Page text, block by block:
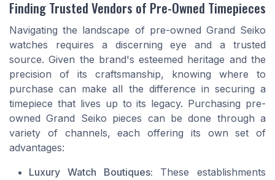
Finding Trusted Vendors of Pre-Owned Timepieces
Navigating the landscape of pre-owned Grand Seiko
watches requires a discerning eye and a trusted
source. Given the brand's esteemed heritage and the
precision of its craftsmanship, knowing where to
purchase can make all the difference in securing a
timepiece that lives up to its legacy. Purchasing pre-
owned Grand Seiko pieces can be done through a
variety of channels, each offering its own set of
advantages:
Luxury Watch Boutiques: These establishments